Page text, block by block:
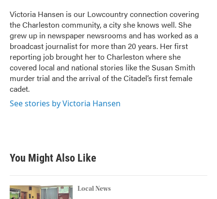
o
k
r
I
n
Victoria Hansen is our Lowcountry connection covering
the Charleston community, a city she knows well. She
grew up in newspaper newsrooms and has worked as a
broadcast journalist for more than 20 years. Her first
reporting job brought her to Charleston where she
covered local and national stories like the Susan Smith
murder trial and the arrival of the Citadel’s first female
cadet.
See stories by Victoria Hansen
You Might Also Like
Local News